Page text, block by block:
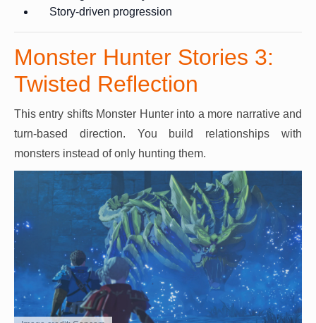
Story-driven progression
Monster Hunter Stories 3:
Twisted Reflection
This entry shifts Monster Hunter into a more narrative and
turn-based direction. You build relationships with
monsters instead of only hunting them.